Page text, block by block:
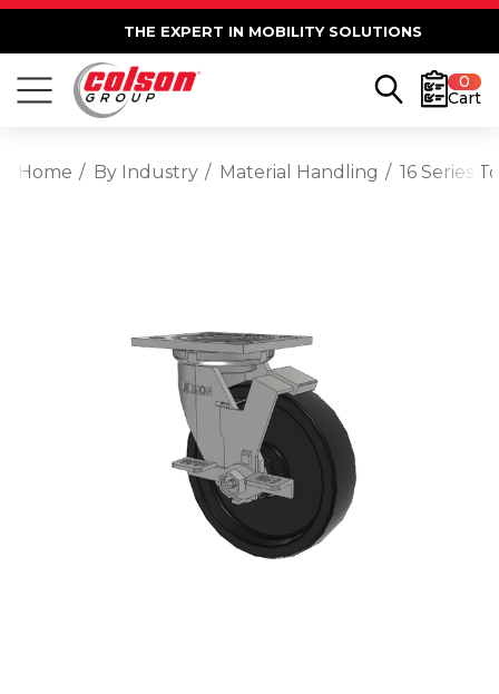
THE EXPERT IN MOBILITY SOLUTIONS
0
Cart
Home By Industry Material Handling 16 Series